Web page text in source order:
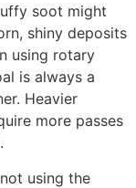
soot might
shiny deposits
using rotary
is always a
Heavier
more passes
using the